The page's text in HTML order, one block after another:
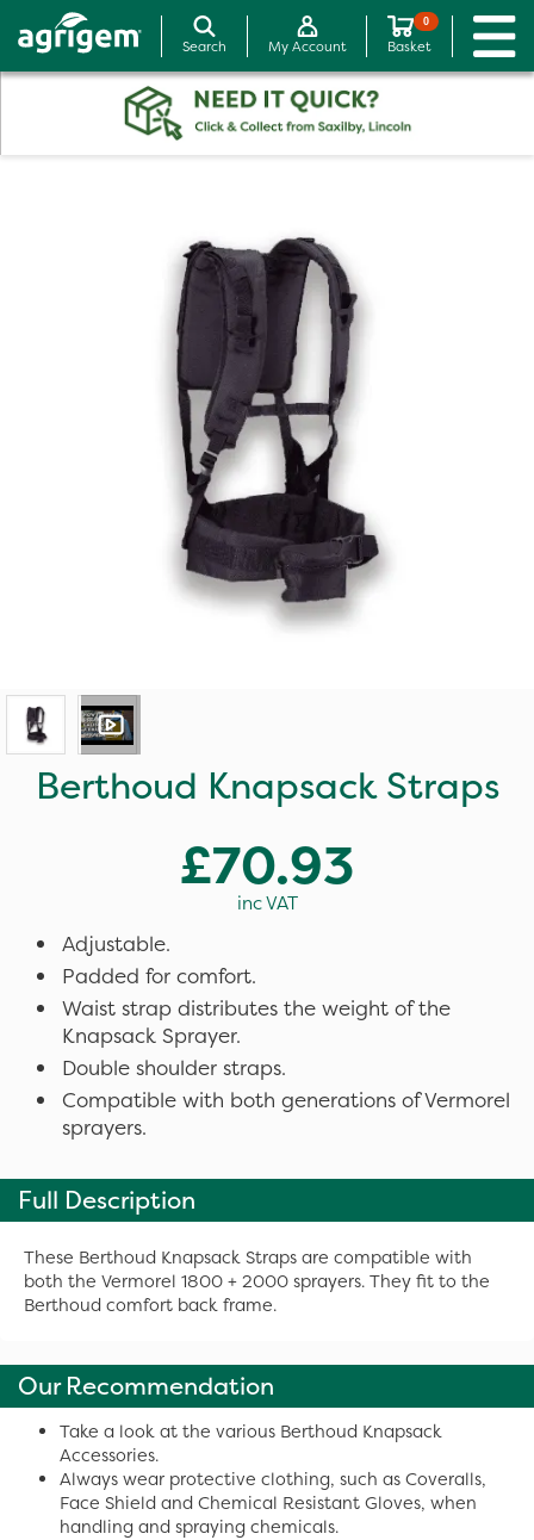
Search My Account
0
Basket
Berthoud Knapsack Straps
£70.93
inc VAT
Adjustable.
Padded for comfort.
Waist strap distributes the weight of the
Knapsack Sprayer.
Double shoulder straps.
Compatible with both generations of Vermorel
sprayers.
Full Description
These Berthoud Knapsack Straps are compatible with
both the Vermorel 1800 + 2000 sprayers. They fit to the
Berthoud comfort back frame.
Our Recommendation
Take a look at the various Berthoud Knapsack
Accessories.
Always wear protective clothing, such as Coveralls,
Face Shield and Chemical Resistant Gloves, when
handling and spraying chemicals.